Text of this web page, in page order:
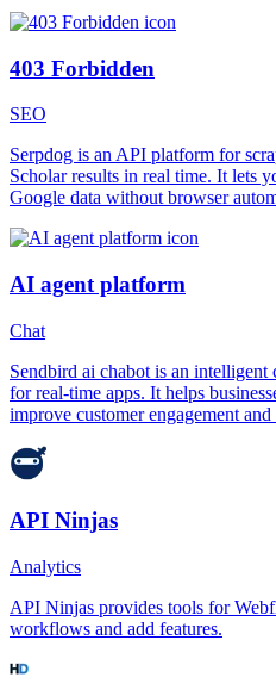
403 Forbidden
SEO
Serpdog is an API platform for
Scholar results in real time. It lets
Google data without browser
AI agent platform
Chat
Sendbird ai chabot is an
for real-time apps. It helps
improve customer engagement
API Ninjas
Analytics
API Ninjas provides tools for
workflows and add features.